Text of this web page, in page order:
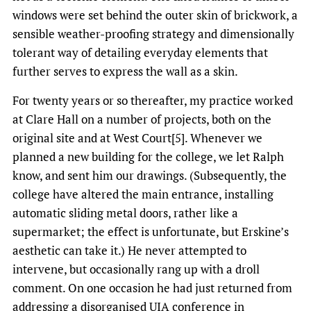
windows were set behind the outer skin of brickwork, a
sensible weather-proofing strategy and dimensionally
tolerant way of detailing everyday elements that
further serves to express the wall as a skin.
For twenty years or so thereafter, my practice worked
at Clare Hall on a number of projects, both on the
original site and at West Court[5]. Whenever we
planned a new building for the college, we let Ralph
know, and sent him our drawings. (Subsequently, the
college have altered the main entrance, installing
automatic sliding metal doors, rather like a
supermarket; the effect is unfortunate, but Erskine’s
aesthetic can take it.) He never attempted to
intervene, but occasionally rang up with a droll
comment. On one occasion he had just returned from
addressing a disorganised UIA conference in